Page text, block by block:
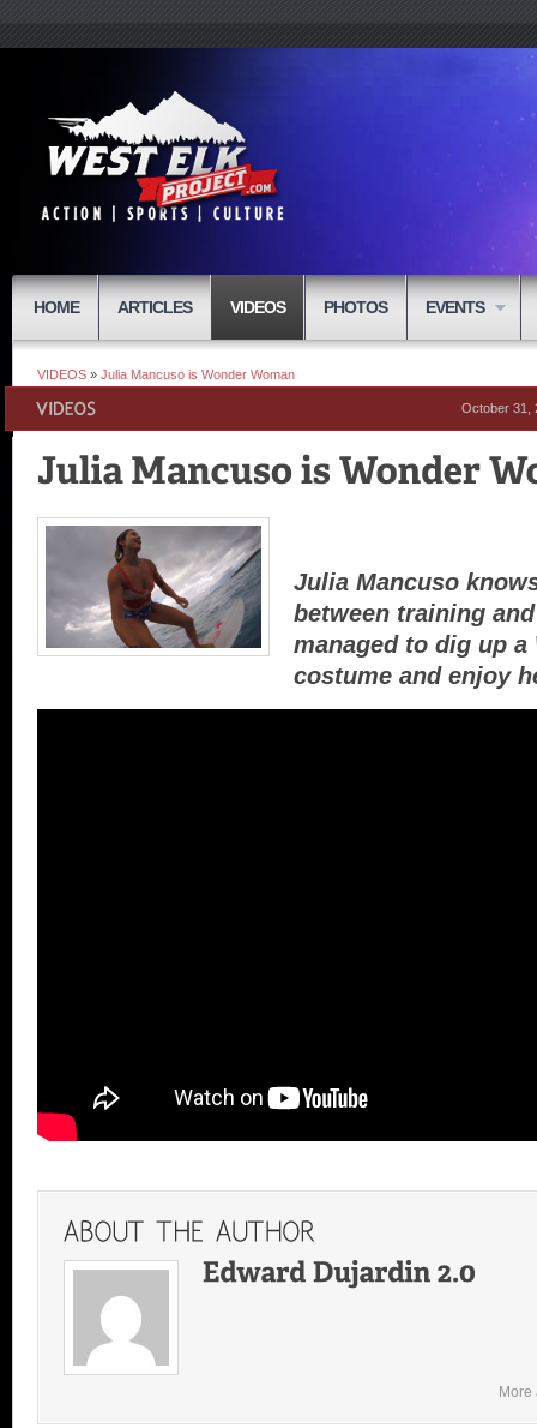
HOME ARTICLES VIDEOS PHOTOS EVENTS
VIDEOS » Julia Mancuso is Wonder Woman
October 31,
Julia Mancuso
between training
managed to dig up a
costume and enjoy